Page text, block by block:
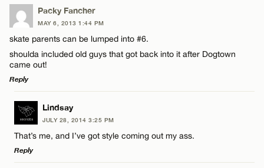
Name*
Email*
LEAVE A REPLY
Comment
Name*
Email*
Packy Fancher
MAY 6, 2013 1:44 PM
skate parents can be lumped into #6.
shoulda included old guys that got back into it after Dogtown
came out!
Reply
LEAVE A REPLY
Comment
Lindsay
JULY 28, 2014 3:25 PM
That’s me, and I’ve got style coming out my ass.
Reply